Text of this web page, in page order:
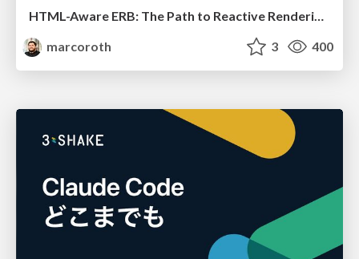
HTML-Aware ERB: The Path to Reactive Rendering @ RubyCon 2026, Rimini, Italy
marcoroth
3 400